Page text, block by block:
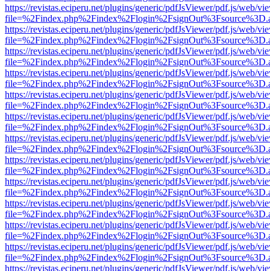
https://revistas.eciperu.net/plugins/generic/pdfJsViewer/pdf.js/web/
https://revistas.eciperu.net/plugins/generic/pdfJsViewer/pdf.js/web/
https://revistas.eciperu.net/plugins/generic/pdfJsViewer/pdf.js/web/
https://revistas.eciperu.net/plugins/generic/pdfJsViewer/pdf.js/web/
https://revistas.eciperu.net/plugins/generic/pdfJsViewer/pdf.js/web/
https://revistas.eciperu.net/plugins/generic/pdfJsViewer/pdf.js/web/
https://revistas.eciperu.net/plugins/generic/pdfJsViewer/pdf.js/web/
https://revistas.eciperu.net/plugins/generic/pdfJsViewer/pdf.js/web/
https://revistas.eciperu.net/plugins/generic/pdfJsViewer/pdf.js/web/
https://revistas.eciperu.net/plugins/generic/pdfJsViewer/pdf.js/web/
https://revistas.eciperu.net/plugins/generic/pdfJsViewer/pdf.js/web/
https://revistas.eciperu.net/plugins/generic/pdfJsViewer/pdf.js/web/
https://revistas.eciperu.net/plugins/generic/pdfJsViewer/pdf.js/web/